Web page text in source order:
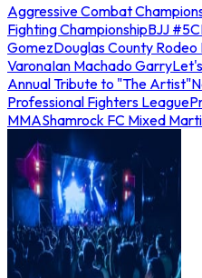
Aggressive Combat
Fighting ChampionshipBJJ #5
GomezDouglas County Rodeo
VaronaIan Machado Garry
Annual Tribute to "The Artist"
Professional Fighters League
MMAShamrock FC Mixed